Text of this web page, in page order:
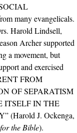
many evangelicals.
Harold Lindsell,
Archer supported
a movement, but
and exercised
FROM
OF SEPARATISM
ITSELF IN THE
(Harold J. Ockenga,
the Bible).